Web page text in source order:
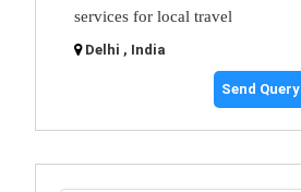
services for local travel
Delhi , India
Send Query